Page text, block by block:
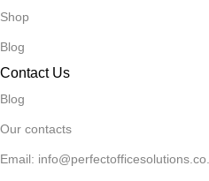
Shop
Blog
Contact Us
Blog
Our contacts
Email: